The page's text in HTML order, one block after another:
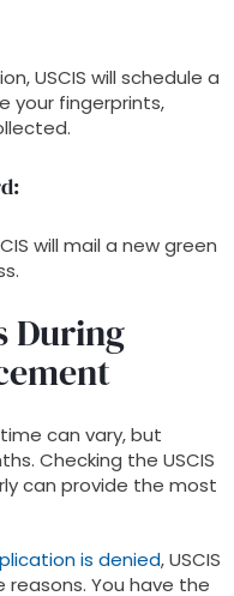
USCIS will schedule a
your fingerprints,
:
will mail a new green
During
can vary, but
Checking the USCIS
can provide the most
is denied, USCIS
You have the